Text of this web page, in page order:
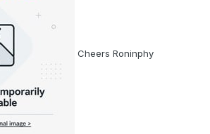
Cheers Roninphy